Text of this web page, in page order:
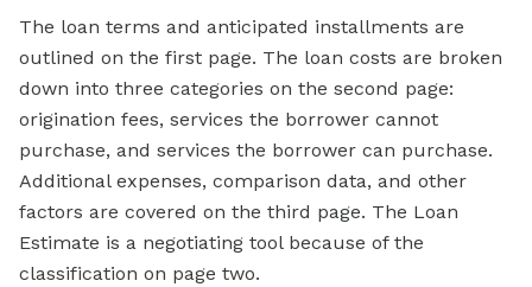
The loan terms and anticipated installments are
outlined on the first page. The loan costs are broken
down into three categories on the second page:
origination fees, services the borrower cannot
purchase, and services the borrower can purchase.
Additional expenses, comparison data, and other
factors are covered on the third page. The Loan
Estimate is a negotiating tool because of the
classification on page two.